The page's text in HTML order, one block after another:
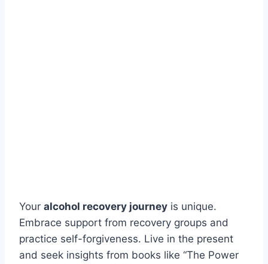
Your alcohol recovery journey is unique.
Embrace support from recovery groups and
practice self-forgiveness. Live in the present
and seek insights from books like “The Power